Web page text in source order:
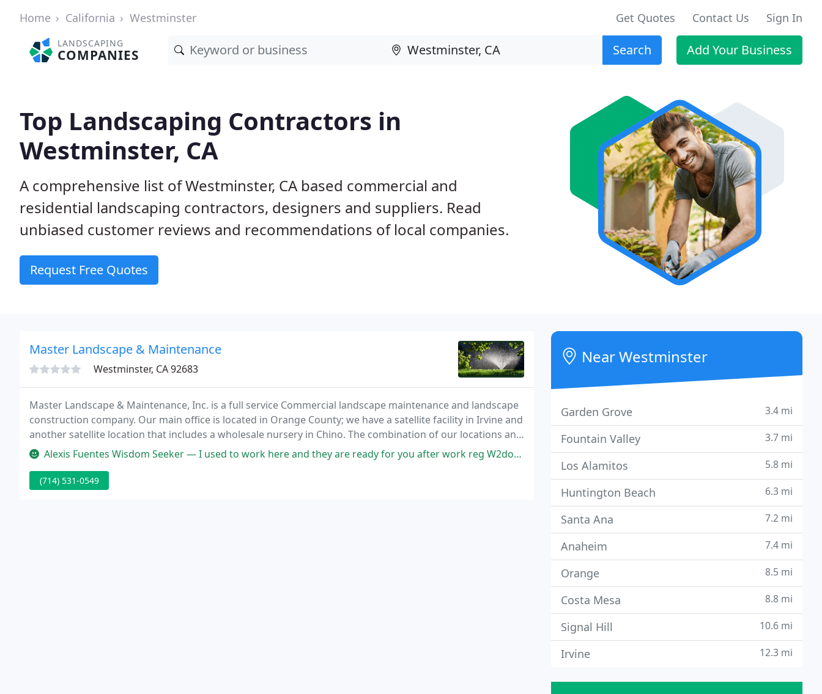
Home California Westminster Get Quotes Contact Us Sign In
LANDSCAPING
COMPANIES Search Add Your Business
Top Landscaping Contractors in
Westminster, CA
A comprehensive list of Westminster, CA based commercial and
residential landscaping contractors, designers and suppliers. Read
unbiased customer reviews and recommendations of local companies.
Request Free Quotes
Master Landscape & Maintenance
Westminster, CA 92683
Master Landscape & Maintenance, Inc. is a full service Commercial landscape maintenance and landscape
construction company. Our main office is located in Orange County; we have a satellite facility in Irvine and
another satellite location that includes a wholesale nursery in Chino. The combination of our locations and
volume purchasing capabilities allow us to pass on our low material costs to of customers
Alexis Fuentes Wisdom Seeker — I used to work here and they are ready for you after work reg W2documents
(714) 531-0549
Near Westminster
Garden Grove 3.4 mi
Fountain Valley 3.7 mi
Los Alamitos 5.8 mi
Huntington Beach 6.3 mi
Santa Ana 7.2 mi
Anaheim 7.4 mi
Orange 8.5 mi
Costa Mesa 8.8 mi
Signal Hill 10.6 mi
Irvine 12.3 mi